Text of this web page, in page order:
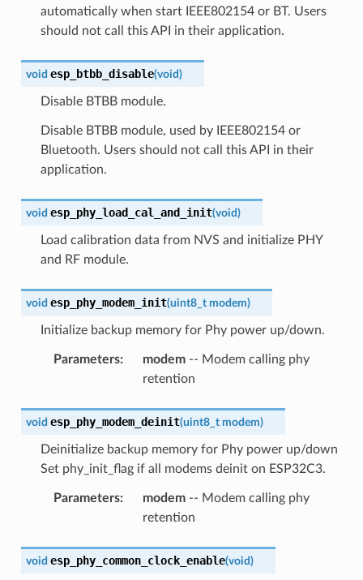
automatically when start IEEE802154 or BT. Users
should not call this API in their application.
void esp_btbb_disable(void)
Disable BTBB module.
Disable BTBB module, used by IEEE802154 or
Bluetooth. Users should not call this API in their
application.
void esp_phy_load_cal_and_init(void)
Load calibration data from NVS and initialize PHY
and RF module.
void esp_phy_modem_init(uint8_t modem)
Initialize backup memory for Phy power up/down.
Parameters: modem-- Modem calling phy
retention
void esp_phy_modem_deinit(uint8_t modem)
Deinitialize backup memory for Phy power up/down
Set phy_init_flag if all modems deinit on ESP32C3.
Parameters: modem-- Modem calling phy
retention
void esp_phy_common_clock_enable(void)